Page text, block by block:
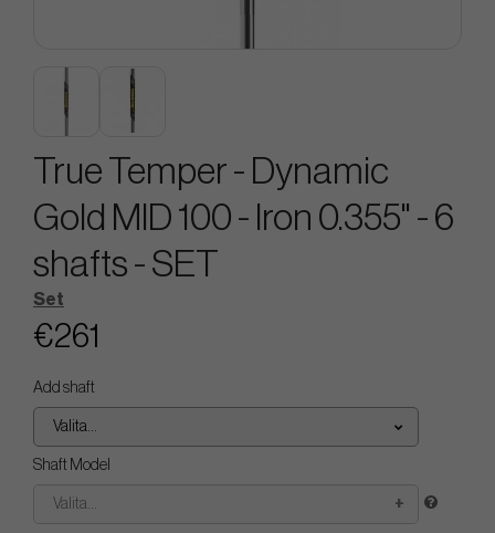
True Temper - Dynamic
Gold MID 100 - Iron 0.355" - 6
shafts - SET
Set
€261
Add shaft
Valita...
Shaft Model
Valita...